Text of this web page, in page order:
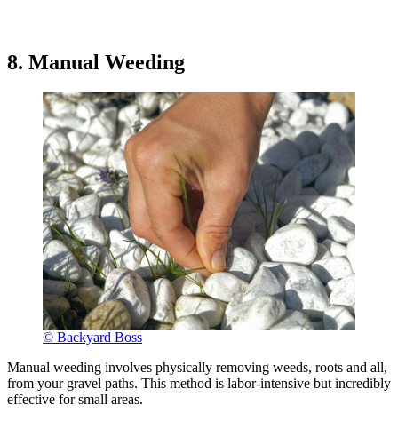
8. Manual Weeding
© Backyard Boss
Manual weeding involves physically removing weeds, roots and all,
from your gravel paths. This method is labor-intensive but incredibly
effective for small areas.